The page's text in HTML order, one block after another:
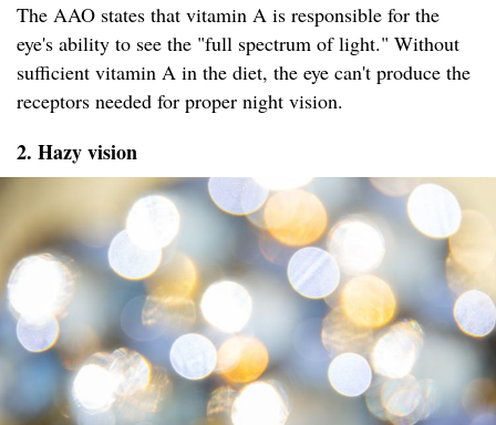
The AAO states that vitamin A is responsible for the
eye's ability to see the "full spectrum of light." Without
sufficient vitamin A in the diet, the eye can't produce the
receptors needed for proper night vision.
2. Hazy vision